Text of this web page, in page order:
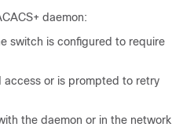
daemon:
switch is configured to require
access or is prompted to retry
the daemon or in the network